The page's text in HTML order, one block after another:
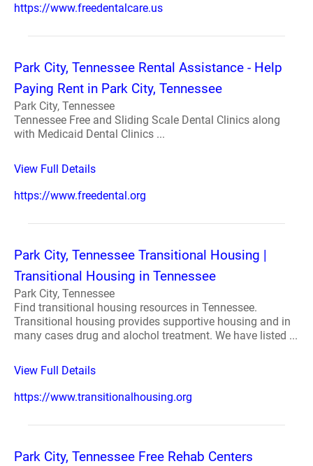
https://www.freedentalcare.us
Park City, Tennessee Rental Assistance - Help
Paying Rent in Park City, Tennessee
Park City, Tennessee
Tennessee Free and Sliding Scale Dental Clinics along
with Medicaid Dental Clinics ...
View Full Details
https://www.freedental.org
Park City, Tennessee Transitional Housing |
Transitional Housing in Tennessee
Park City, Tennessee
Find transitional housing resources in Tennessee.
Transitional housing provides supportive housing and in
many cases drug and alochol treatment. We have listed ...
View Full Details
https://www.transitionalhousing.org
Park City, Tennessee Free Rehab Centers